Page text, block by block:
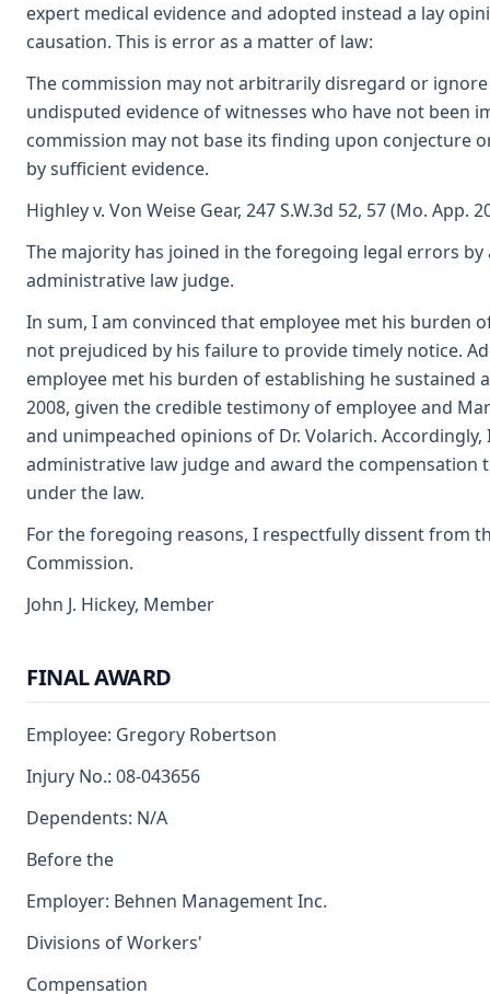
expert medical evidence and adopted instead a lay
causation. This is error as a matter of law:
The commission may not arbitrarily disregard or
undisputed evidence of witnesses who have not been
commission may not base its finding upon conjecture
by sufficient evidence.
Highley v. Von Weise Gear, 247 S.W.3d 52, 57 (Mo. App.
The majority has joined in the foregoing legal errors
administrative law judge.
In sum, I am convinced that employee met his burden
not prejudiced by his failure to provide timely notice.
employee met his burden of establishing he sustained
2008, given the credible testimony of employee and
and unimpeached opinions of Dr. Volarich.
administrative law judge and award the compensation
under the law.
For the foregoing reasons, I respectfully dissent from
Commission.
John J. Hickey, Member
FINAL AWARD
Employee: Gregory Robertson
Injury No.: 08-043656
Dependents: N/A
Before the
Employer: Behnen Management Inc.
Divisions of Workers'
Compensation